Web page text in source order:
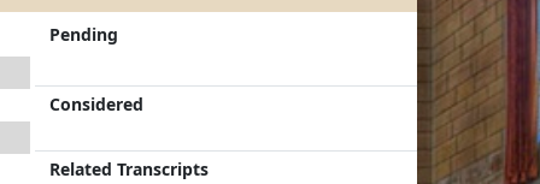
Pending
Considered
Related Transcripts